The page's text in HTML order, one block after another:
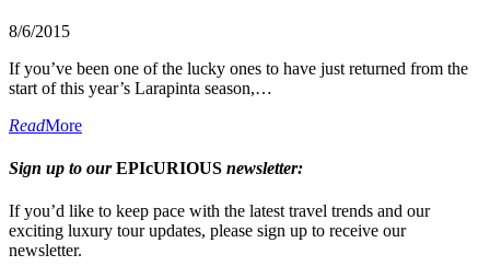
8/6/2015
If you’ve been one of the lucky ones to have just returned from the
start of this year’s Larapinta season,…
ReadMore
Sign up to ourEPIcURIOUS newsletter:
If you’d like to keep pace with the latest travel trends and our
exciting luxury tour updates, please sign up to receive our
newsletter.